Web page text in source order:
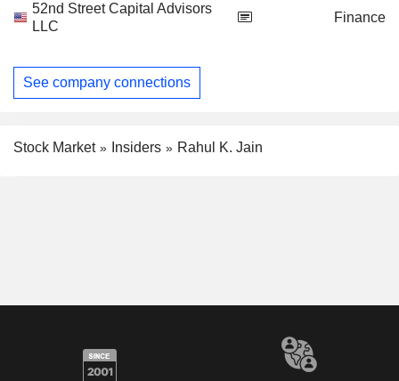
52nd Street Capital Advisors
LLC
Finance
See company connections
Stock Market Insiders Rahul K. Jain